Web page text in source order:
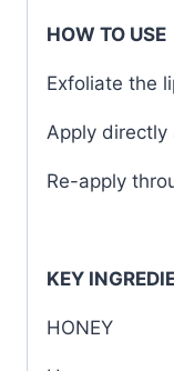
HOW TO USE
Exfoliate the
Apply directly
Re-apply
KEY
HONEY